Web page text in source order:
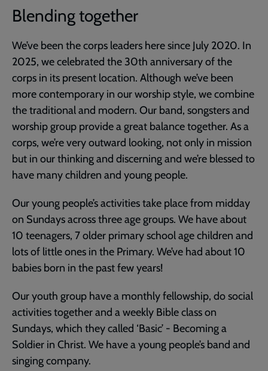
Blending together
We’ve been the corps leaders here since July 2020. In
2025, we celebrated the 30th anniversary of the
corps in its present location. Although we’ve been
more contemporary in our worship style, we combine
the traditional and modern. Our band, songsters and
worship group provide a great balance together. As a
corps, we’re very outward looking, not only in mission
but in our thinking and discerning and we’re blessed to
have many children and young people.
Our young people’s activities take place from midday
on Sundays across three age groups. We have about
10 teenagers, 7 older primary school age children and
lots of little ones in the Primary. We’ve had about 10
babies born in the past few years!
Our youth group have a monthly fellowship, do social
activities together and a weekly Bible class on
Sundays, which they called ‘Basic’ - Becoming a
Soldier in Christ. We have a young people’s band and
singing company.